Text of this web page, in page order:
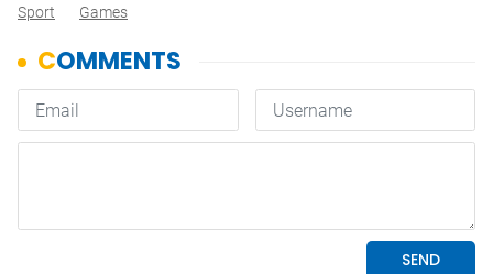
Sport
Games